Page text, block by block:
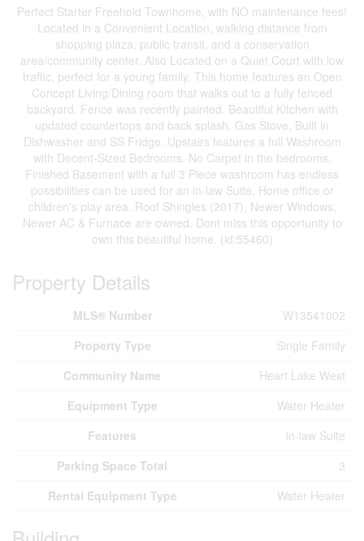
Perfect Starter Freehold Townhome, with NO maintenance fees!
Located in a Convenient Location, walking distance from
shopping plaza, public transit, and a conservation
area/community center. Also Located on a Quiet Court with low
traffic, perfect for a young family. This home features an Open
Concept Living/Dining room that walks out to a fully fenced
backyard. Fence was recently painted. Beautiful Kitchen with
updated countertops and back splash, Gas Stove, Built in
Dishwasher and SS Fridge. Upstairs features a full Washroom
with Decent-Sized Bedrooms. No Carpet in the bedrooms.
Finished Basement with a full 3 Piece washroom has endless
possibilities can be used for an in-law Suite, Home office or
children's play area. Roof Shingles (2017), Newer Windows,
Newer AC & Furnace are owned. Dont miss this opportunity to
own this beautiful home. (id:55460)
Property Details
MLS® Number
W13541002
Property Type
Single Family
Community Name
Heart Lake West
Equipment Type
Water Heater
Features
In-law Suite
Parking Space Total
3
Rental Equipment Type
Water Heater